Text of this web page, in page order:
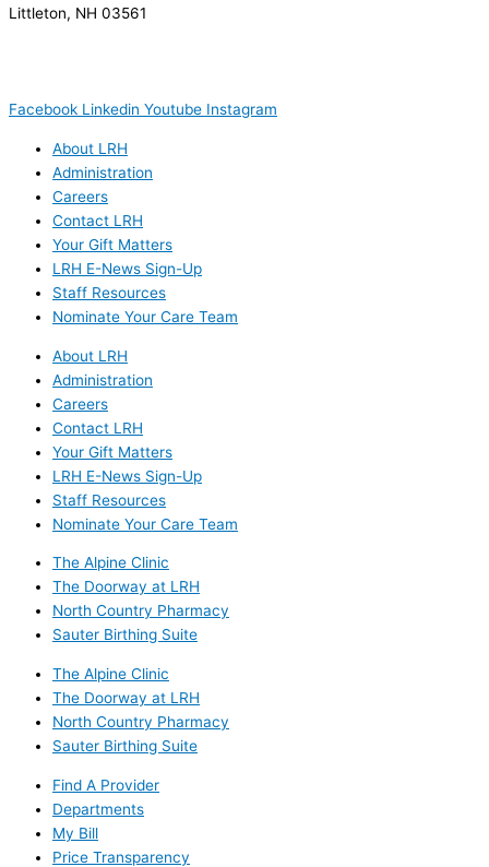
Littleton, NH 03561
Facebook Linkedin Youtube Instagram
About LRH
Administration
Careers
Contact LRH
Your Gift Matters
LRH E-News Sign-Up
Staff Resources
Nominate Your Care Team
About LRH
Administration
Careers
Contact LRH
Your Gift Matters
LRH E-News Sign-Up
Staff Resources
Nominate Your Care Team
The Alpine Clinic
The Doorway at LRH
North Country Pharmacy
Sauter Birthing Suite
The Alpine Clinic
The Doorway at LRH
North Country Pharmacy
Sauter Birthing Suite
Find A Provider
Departments
My Bill
Price Transparency